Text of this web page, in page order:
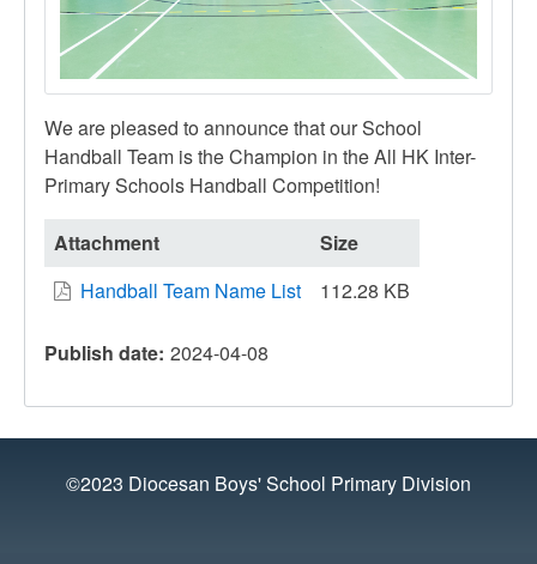
We are pleased to announce that our School
Handball Team is the Champion in the All HK Inter-
Primary Schools Handball Competition!
Attachment
Size
Handball Team Name List
112.28 KB
Publish date 2024-04-08
©2023 Diocesan Boys' School Primary Division